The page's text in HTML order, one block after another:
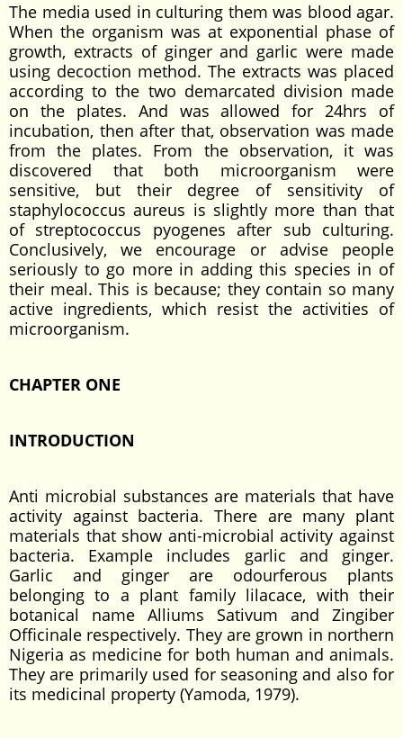
The media used in culturing them was blood agar.
When the organism was at exponential phase of
growth, extracts of ginger and garlic were made
using decoction method. The extracts was placed
according to the two demarcated division made
on the plates. And was allowed for 24hrs of
incubation, then after that, observation was made
from the plates. From the observation, it was
discovered that both microorganism were
sensitive, but their degree of sensitivity of
staphylococcus aureus is slightly more than that
of streptococcus pyogenes after sub culturing.
Conclusively, we encourage or advise people
seriously to go more in adding this species in of
their meal. This is because; they contain so many
active ingredients, which resist the activities of
microorganism.
CHAPTER ONE
INTRODUCTION
Anti microbial substances are materials that have
activity against bacteria. There are many plant
materials that show anti-microbial activity against
bacteria. Example includes garlic and ginger.
Garlic and ginger are odourferous plants
belonging to a plant family lilacace, with their
botanical name Alliums Sativum and Zingiber
Officinale respectively. They are grown in northern
Nigeria as medicine for both human and animals.
They are primarily used for seasoning and also for
its medicinal property (Yamoda, 1979).